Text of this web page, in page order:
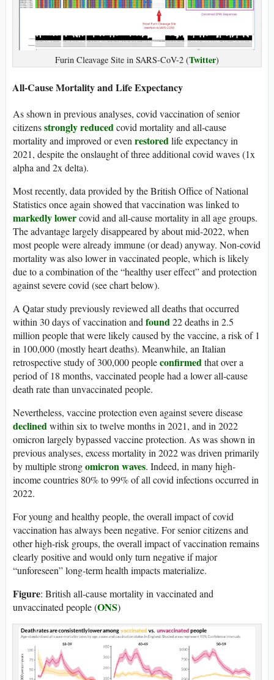
Furin Cleavage Site in SARS-CoV-2 (Twitter)
All-Cause Mortality and Life Expectancy
As shown in previous analyses, covid vaccination of senior
citizensstrongly reducedcovid mortality and all-cause
mortality and improved or even restoredlife expectancy in
2021, despite the onslaught of three additional covid waves (1x
alpha and 2x delta).
Most recently, data provided by the British Office of National
Statistics once again showed that vaccination was linked to
markedly lowercovid and all-cause mortality in all age groups.
The advantage largely disappeared by about mid-2022, when
most people were already immune (or dead) anyway. Non-covid
mortality was also lower in vaccinated people, which is likely
due to a combination of the “healthy user effect” and protection
against severe covid (see chart below).
A Qatar study previously reviewed all deaths that occurred
within 30 days of vaccination and found22 deaths in 2.5
million people that were likely caused by the vaccine, a risk of 1
in 100,000 (mostly heart deaths). Meanwhile, an Italian
retrospective study of 300,000 peopleconfirmedthat over a
period of 18 months, vaccinated people had a lower all-cause
death rate than unvaccinated people.
Nevertheless, vaccine protection even against severe disease
declinedwithin six to twelve months in 2021, and in 2022
omicron largely bypassed vaccine protection. As was shown in
previous analyses, excess mortality in 2022 was driven primarily
by multiple strongomicron waves. Indeed, in many high-
income countries 80% to 99% of all covid infections occurred in
2022.
For young and healthy people, the overall impact of covid
vaccination has always been negative. For senior citizens and
other high-risk groups, the overall impact of vaccination remains
clearly positive and would only turn negative if major
“unforeseen” long-term health impacts materialize.
Figure: British all-cause mortality in vaccinated and
unvaccinated people (ONS)